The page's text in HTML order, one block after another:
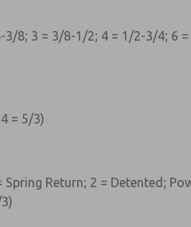
3/8; 3 = 3/8-1/2; 4 = 1/2-3/4; 6
= 5/3)
Spring Return; 2 = Detented;